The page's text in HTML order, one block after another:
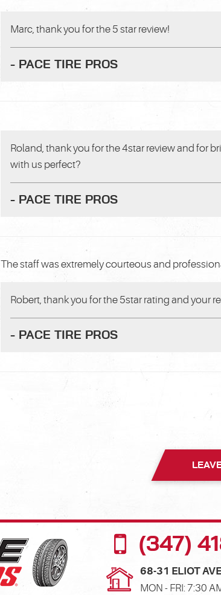
Marc, thank you for the 5 star review!
- PACE TIRE PROS
Roland, thank you for the 4star review and for
with us perfect?
- PACE TIRE PROS
The staff was extremely courteous and
Robert, thank you for the 5star rating and your
- PACE TIRE PROS
(347)
68-31 ELIOT AVE
MON - FRI: 7:30